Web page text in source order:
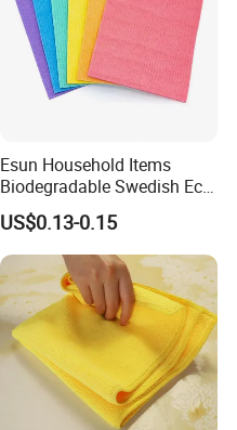
Esun Household Items
Biodegradable Swedish Eco
Dish Wash Sponge Cloth for
Kitchen
US$0.13-0.15